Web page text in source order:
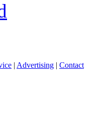
| Advertising | Contact